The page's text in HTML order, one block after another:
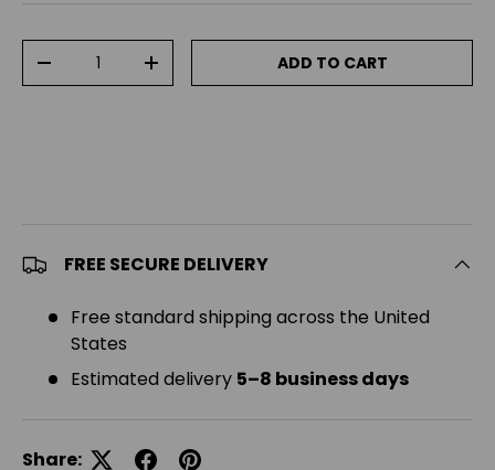
DECREASE QUANTITYINCREASE QUANTITYADD TO CART
FREE SECURE DELIVERY
Free standard shipping across the United
States
Estimated delivery 5–8 business days
Share: